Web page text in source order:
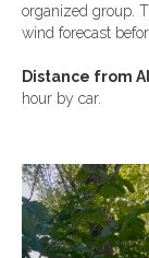
organized group.
wind forecast
Distance from
hour by car.